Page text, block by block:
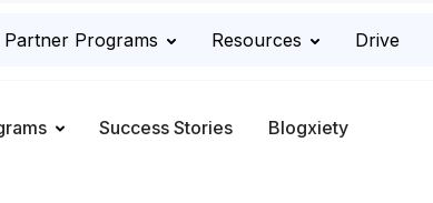
Partner Programs Resources Drive
Success Stories Blogxiety